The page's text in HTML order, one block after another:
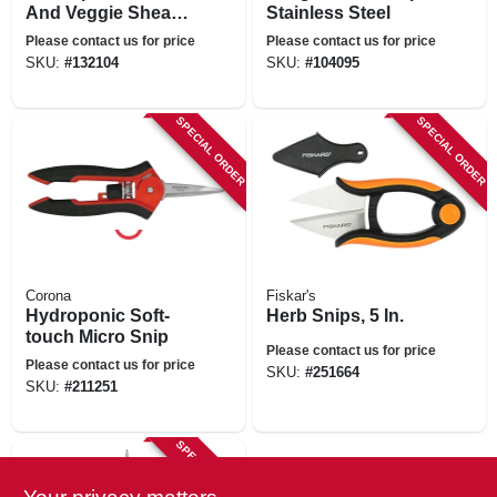
And Veggie Shears,
8-in.
Please contact us for price
SKU: #132104
Stainless Steel
Please contact us for price
SKU: #104095
SPECIAL ORDER
Corona
Hydroponic Soft-
touch Micro Snip
Please contact us for price
SKU: #211251
SPECIAL ORDER
Fiskar's
Herb Snips, 5 In.
Please contact us for price
SKU: #251664
SPECIAL ORDER